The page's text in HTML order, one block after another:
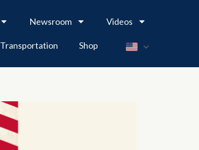
Newsroom Videos
Transportation Shop